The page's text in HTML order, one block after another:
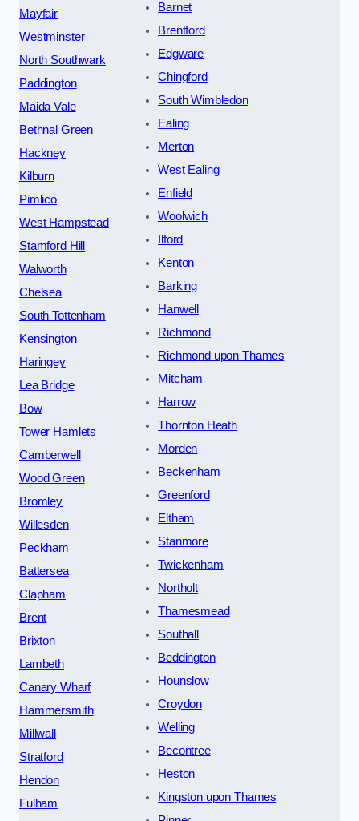
Mayfair
Westminster
North Southwark
Paddington
Maida Vale
Bethnal Green
Hackney
Kilburn
Pimlico
West Hampstead
Stamford Hill
Walworth
Chelsea
South Tottenham
Kensington
Haringey
Lea Bridge
Bow
Tower Hamlets
Camberwell
Wood Green
Bromley
Willesden
Peckham
Battersea
Clapham
Brent
Brixton
Lambeth
Canary Wharf
Hammersmith
Millwall
Stratford
Hendon
Fulham
Barnet
Brentford
Edgware
Chingford
South Wimbledon
Ealing
Merton
West Ealing
Enfield
Woolwich
Ilford
Kenton
Barking
Hanwell
Richmond
Richmond upon Thames
Mitcham
Harrow
Thornton Heath
Morden
Beckenham
Greenford
Eltham
Stanmore
Twickenham
Northolt
Thamesmead
Southall
Beddington
Hounslow
Croydon
Welling
Becontree
Heston
Kingston upon Thames